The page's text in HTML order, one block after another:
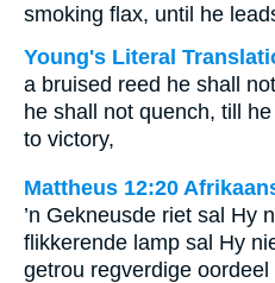
smoking flax, until he
Young's Literal
a bruised reed he shall
he shall not quench, till
to victory,
Mattheus 12:20
’n Gekneusde riet sal Hy
ﬂikkerende lamp sal Hy
getrou regverdige oordeel